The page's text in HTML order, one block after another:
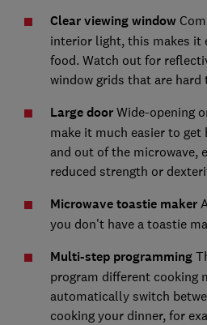
Clear viewing window
interior light, this makes it
food. Watch out for
window grids that are hard
Large door Wide-opening
make it much easier to get
and out of the microwave,
reduced strength or
Microwave toastie maker
you don't have a toastie
Multi-step programming
program different cooking
automatically switch
cooking your dinner, for